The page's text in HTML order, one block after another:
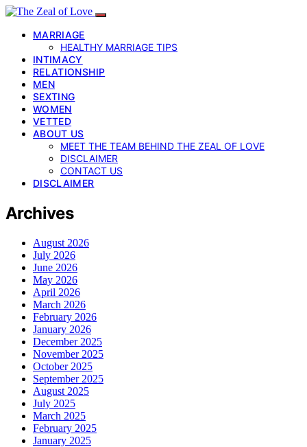
MARRIAGE
HEALTHY MARRIAGE TIPS
INTIMACY
RELATIONSHIP
MEN
SEXTING
WOMEN
VETTED
ABOUT US
MEET THE TEAM BEHIND THE ZEAL OF LOVE
DISCLAIMER
CONTACT US
DISCLAIMER
Archives
August 2026
July 2026
June 2026
May 2026
April 2026
March 2026
February 2026
January 2026
December 2025
November 2025
October 2025
September 2025
August 2025
July 2025
March 2025
February 2025
January 2025